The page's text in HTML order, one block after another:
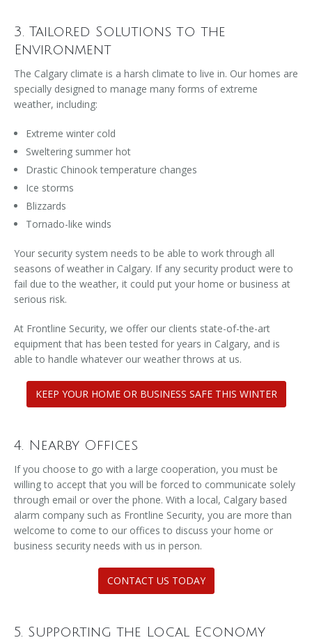
3. Tailored Solutions to the
Environment
The Calgary climate is a harsh climate to live in. Our homes are
specially designed to manage many forms of extreme
weather, including:
Extreme winter cold
Sweltering summer hot
Drastic Chinook temperature changes
Ice storms
Blizzards
Tornado-like winds
Your security system needs to be able to work through all
seasons of weather in Calgary. If any security product were to
fail due to the weather, it could put your home or business at
serious risk.
At Frontline Security, we offer our clients state-of-the-art
equipment that has been tested for years in Calgary, and is
able to handle whatever our weather throws at us.
KEEP YOUR HOME OR BUSINESS SAFE THIS WINTER
4. Nearby Offices
If you choose to go with a large cooperation, you must be
willing to accept that you will be forced to communicate solely
through email or over the phone. With a local, Calgary based
alarm company such as Frontline Security, you are more than
welcome to come to our offices to discuss your home or
business security needs with us in person.
CONTACT US TODAY
5. Supporting the Local Economy